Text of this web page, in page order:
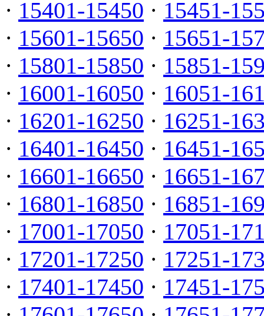
· 15401-15450 · 15451-
· 15601-15650 · 15651-
· 15801-15850 · 15851-
· 16001-16050 · 16051-
· 16201-16250 · 16251-
· 16401-16450 · 16451-
· 16601-16650 · 16651-
· 16801-16850 · 16851-
· 17001-17050 · 17051-
· 17201-17250 · 17251-
· 17401-17450 · 17451-